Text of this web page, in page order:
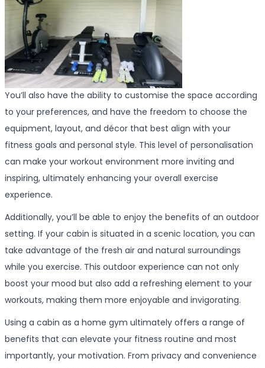
You’ll also have the ability to customise the space according
to your preferences, and have the freedom to choose the
equipment, layout, and décor that best align with your
fitness goals and personal style. This level of personalisation
can make your workout environment more inviting and
inspiring, ultimately enhancing your overall exercise
experience.
Additionally, you’ll be able to enjoy the benefits of an outdoor
setting. If your cabin is situated in a scenic location, you can
take advantage of the fresh air and natural surroundings
while you exercise. This outdoor experience can not only
boost your mood but also add a refreshing element to your
workouts, making them more enjoyable and invigorating.
Using a cabin as a home gym ultimately offers a range of
benefits that can elevate your fitness routine and most
importantly, your motivation. From privacy and convenience